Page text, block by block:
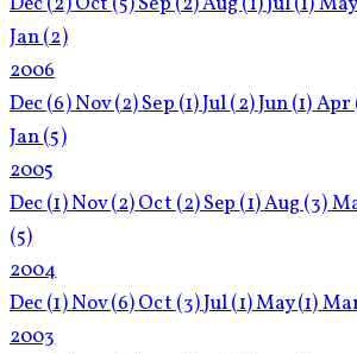
Jan(2)
2006
Dec(6)Nov(2)Sep (1)Jul(2)Jun(1)Apr
Jan(5)
2005
Dec(1)Nov(2)Oct (2)Sep (1)Aug (3)
(5)
2004
Dec(1)Nov(6)Oct (3)Jul(1)May(1)
2003